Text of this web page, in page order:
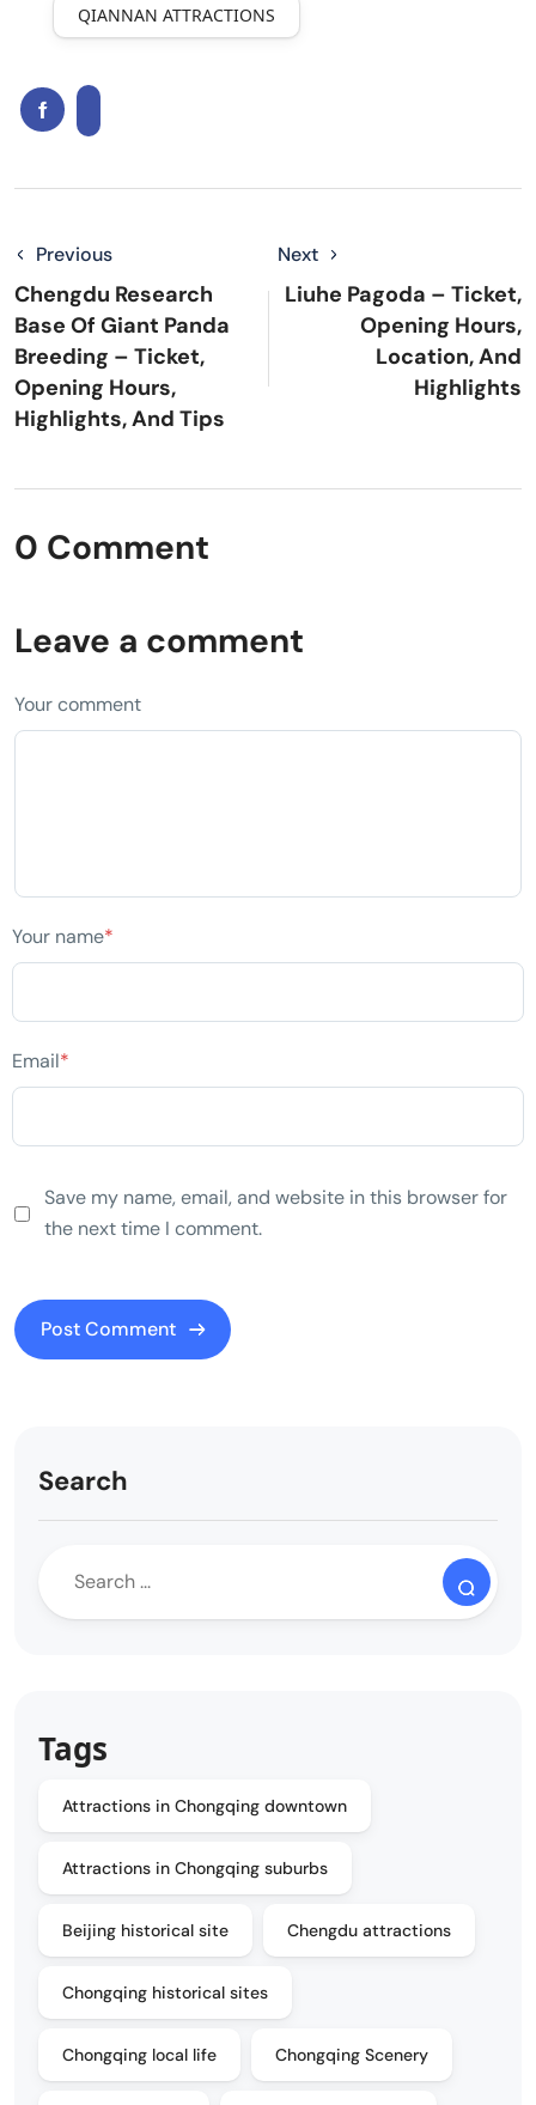
QIANNAN ATTRACTIONS
Previous
Chengdu Research
Base Of Giant Panda
Breeding – Ticket,
Opening Hours,
Highlights, And Tips
Next
Liuhe Pagoda – Ticket,
Opening Hours,
Location, And
Highlights
0 Comment
Leave a comment
Your comment
Your name*
Email*
Save my name, email, and website in this browser for
the next time I comment.
Search
Tags
Attractions in Chongqing downtown
Attractions in Chongqing suburbs
Beijing historical site Chengdu attractions
Chongqing historical sites
Chongqing local life Chongqing Scenery